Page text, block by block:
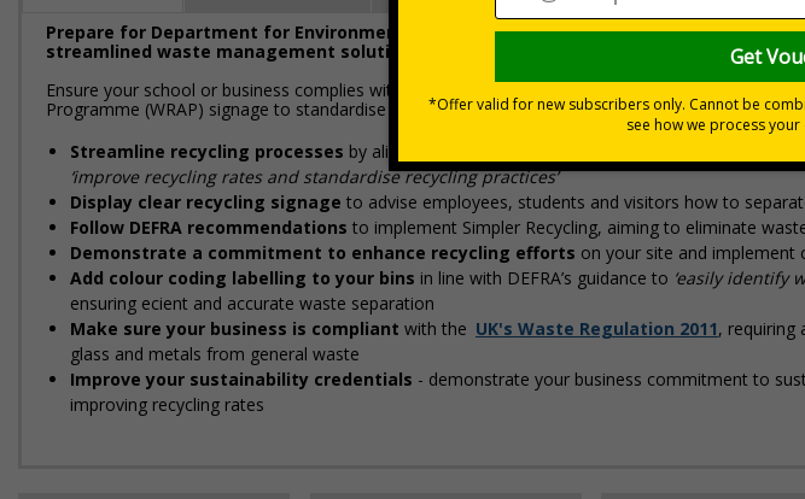
Prepare for Department for Environment Food & Rural Affairs (DEFRA)’s 2025 ‘Simpler
streamlined waste management solutions
Ensure your school or business complies with upcoming regulations coming into effect March
Programme (WRAP) signage to standardise recycling, improve waste segregation, and support
Streamline recycling processes by aligning your waste management solutions with
‘improve recycling rates and standardise recycling practices’
Display clear recycling signage to advise employees, students and visitors how to
Follow DEFRA recommendations to implement Simpler Recycling, aiming to eliminate
Demonstrate a commitment to enhance recycling efforts on your site and implement
Add colour coding labelling to your bins in line with DEFRA’s guidance to ‘easily identify
ensuring efficient and accurate waste separation
Make sure your business is compliant with the UK's Waste Regulation 2011, requiring
glass and metals from general waste
Improve your sustainability credentials - demonstrate your business commitment to
improving recycling rates